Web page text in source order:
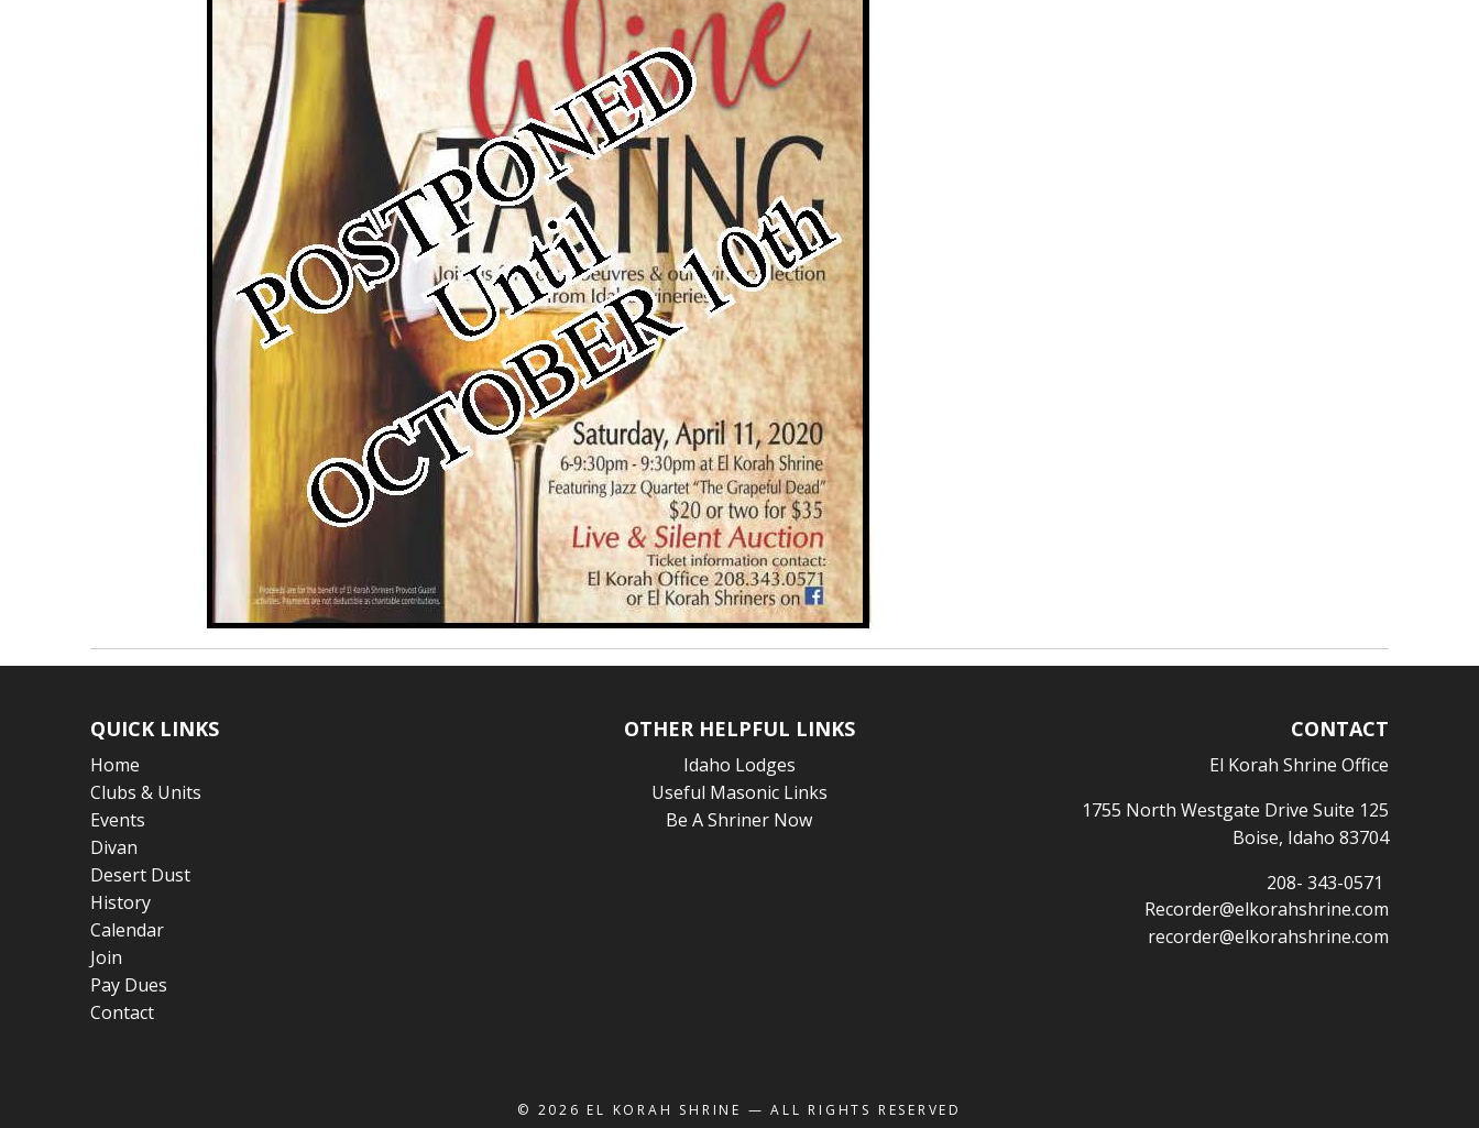
QUICK LINKS
Home
Clubs & Units
Events
Divan
Desert Dust
History
Calendar
Join
Pay Dues
Contact
OTHER HELPFUL LINKS
Idaho Lodges
Useful Masonic Links
Be A Shriner Now
CONTACT
El Korah Shrine Office
1755 North Westgate Drive Suite 125
Boise, Idaho 83704
208- 343-0571
Recorder@elkorahshrine.com
recorder@elkorahshrine.com
© 2026 EL KORAH SHRINE — ALL RIGHTS RESERVED